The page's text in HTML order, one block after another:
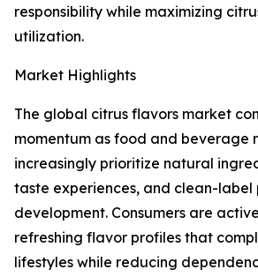
responsibility while maximizing
utilization.
Market Highlights
The global citrus flavors market
momentum as food and beverage
increasingly prioritize natural
taste experiences, and clean-label
development. Consumers are
refreshing flavor profiles that
lifestyles while reducing